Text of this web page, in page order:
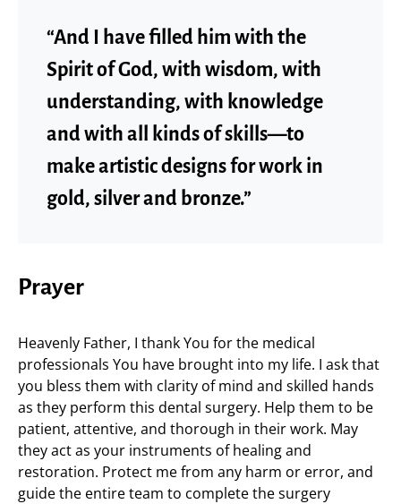
“And I have filled him with the
Spirit of God, with wisdom, with
understanding, with knowledge
and with all kinds of skills—to
make artistic designs for work in
gold, silver and bronze.”
Prayer
Heavenly Father, I thank You for the medical
professionals You have brought into my life. I ask that
you bless them with clarity of mind and skilled hands
as they perform this dental surgery. Help them to be
patient, attentive, and thorough in their work. May
they act as your instruments of healing and
restoration. Protect me from any harm or error, and
guide the entire team to complete the surgery